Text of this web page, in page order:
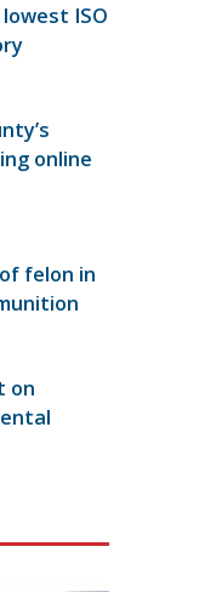
ISO
online
felon in
on